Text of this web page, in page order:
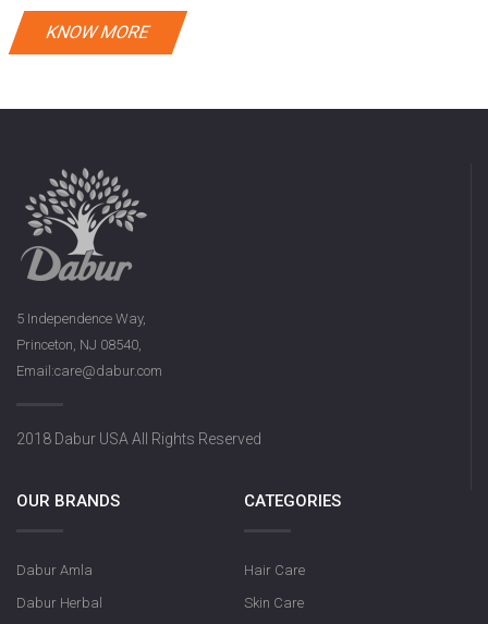
KNOW MORE
5 Independence Way,
Princeton, NJ 08540,
Email:care@dabur.com
2018 Dabur USA All Rights Reserved
OUR BRANDS
Dabur Amla
Dabur Herbal
CATEGORIES
Hair Care
Skin Care